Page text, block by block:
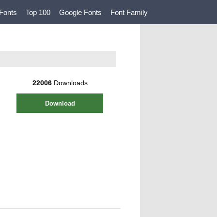
Top 100 Google Fonts Font Family
22006Downloads
Download